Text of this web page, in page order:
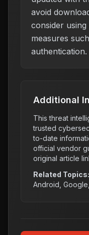
avoid
consider
measures
authentication.
Additional
This threat
trusted
to-date
official vendor
original article
Related Topics:
Android,